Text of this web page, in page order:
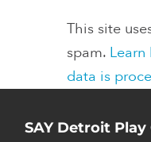
This site
spam.
data is
SAY Detroit Play